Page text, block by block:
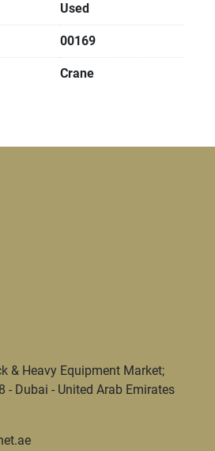
Used
00169
Crane
& Heavy Equipment Market;
- Dubai - United Arab Emirates